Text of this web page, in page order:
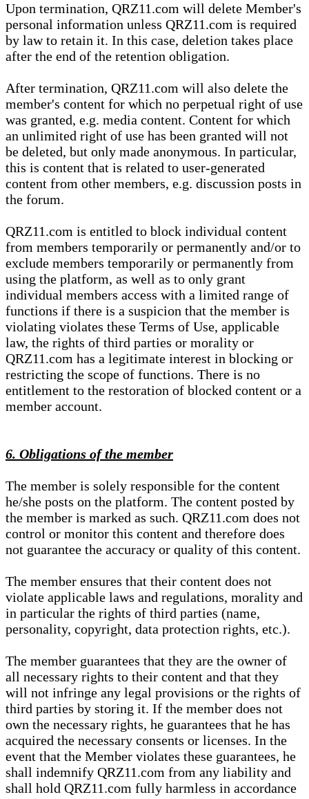
Upon termination, QRZ11.com will delete Member's
personal information unless QRZ11.com is required
by law to retain it. In this case, deletion takes place
after the end of the retention obligation.
After termination, QRZ11.com will also delete the
member's content for which no perpetual right of use
was granted, e.g. media content. Content for which
an unlimited right of use has been granted will not
be deleted, but only made anonymous. In particular,
this is content that is related to user-generated
content from other members, e.g. discussion posts in
the forum.
QRZ11.com is entitled to block individual content
from members temporarily or permanently and/or to
exclude members temporarily or permanently from
using the platform, as well as to only grant
individual members access with a limited range of
functions if there is a suspicion that the member is
violating violates these Terms of Use, applicable
law, the rights of third parties or morality or
QRZ11.com has a legitimate interest in blocking or
restricting the scope of functions. There is no
entitlement to the restoration of blocked content or a
member account.
6. Obligations of the member
The member is solely responsible for the content
he/she posts on the platform. The content posted by
the member is marked as such. QRZ11.com does not
control or monitor this content and therefore does
not guarantee the accuracy or quality of this content.
The member ensures that their content does not
violate applicable laws and regulations, morality and
in particular the rights of third parties (name,
personality, copyright, data protection rights, etc.).
The member guarantees that they are the owner of
all necessary rights to their content and that they
will not infringe any legal provisions or the rights of
third parties by storing it. If the member does not
own the necessary rights, he guarantees that he has
acquired the necessary consents or licenses. In the
event that the Member violates these guarantees, he
shall indemnify QRZ11.com from any liability and
shall hold QRZ11.com fully harmless in accordance